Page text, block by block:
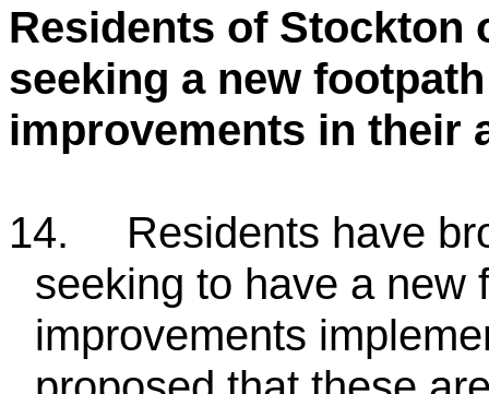
Residents of Stockton
seeking a new
improvements in their
14.
Residents have
seeking to have a new
improvements